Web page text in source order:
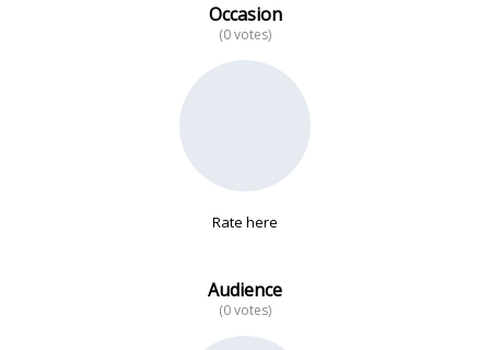
Occasion
(0 votes)
Rate here
Audience
(0 votes)